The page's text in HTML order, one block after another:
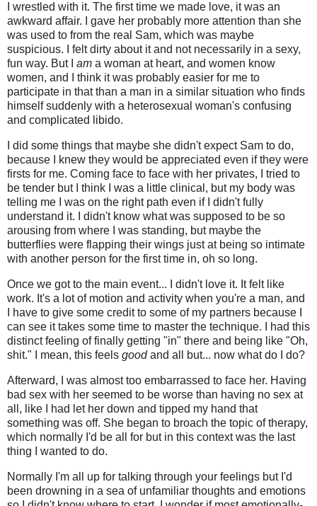
I wrestled with it. The first time we made love, it was an
awkward affair. I gave her probably more attention than she
was used to from the real Sam, which was maybe
suspicious. I felt dirty about it and not necessarily in a sexy,
fun way. But I am a woman at heart, and women know
women, and I think it was probably easier for me to
participate in that than a man in a similar situation who finds
himself suddenly with a heterosexual woman's confusing
and complicated libido.
I did some things that maybe she didn't expect Sam to do,
because I knew they would be appreciated even if they were
firsts for me. Coming face to face with her privates, I tried to
be tender but I think I was a little clinical, but my body was
telling me I was on the right path even if I didn't fully
understand it. I didn't know what was supposed to be so
arousing from where I was standing, but maybe the
butterflies were flapping their wings just at being so intimate
with another person for the first time in, oh so long.
Once we got to the main event... I didn't love it. It felt like
work. It's a lot of motion and activity when you're a man, and
I have to give some credit to some of my partners because I
can see it takes some time to master the technique. I had this
distinct feeling of finally getting "in" there and being like "Oh,
shit." I mean, this feels goodand all but... now what do I do?
Afterward, I was almost too embarrassed to face her. Having
bad sex with her seemed to be worse than having no sex at
all, like I had let her down and tipped my hand that
something was off. She began to broach the topic of therapy,
which normally I'd be all for but in this context was the last
thing I wanted to do.
Normally I'm all up for talking through your feelings but I'd
been drowning in a sea of unfamiliar thoughts and emotions